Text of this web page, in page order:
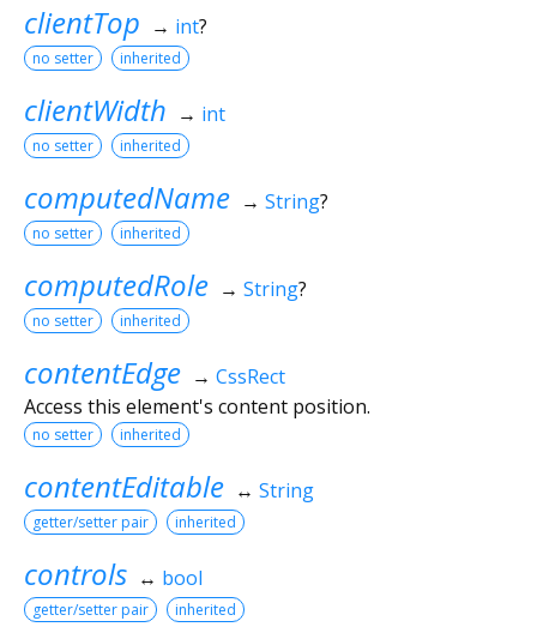
clientTop → int?
no setter inherited
clientWidth → int
no setter inherited
computedName → String?
no setter inherited
computedRole → String?
no setter inherited
contentEdge → CssRect
Access this element's content position.
no setter inherited
contentEditable ↔ String
getter/setter pair inherited
controls ↔ bool
getter/setter pair inherited